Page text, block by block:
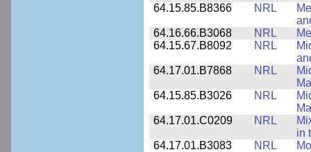
64.15.85.B8366
NRL
64.16.66.B3068
NRL
64.15.67.B8092
NRL
64.17.01.B7868
NRL
64.15.85.B3026
NRL
64.17.01.C0209
NRL
in
64.17.01.B3083
NRL